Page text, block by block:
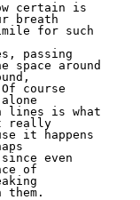
is
breath
for such
passing
around
course
is what
really
happens
even
of
them.